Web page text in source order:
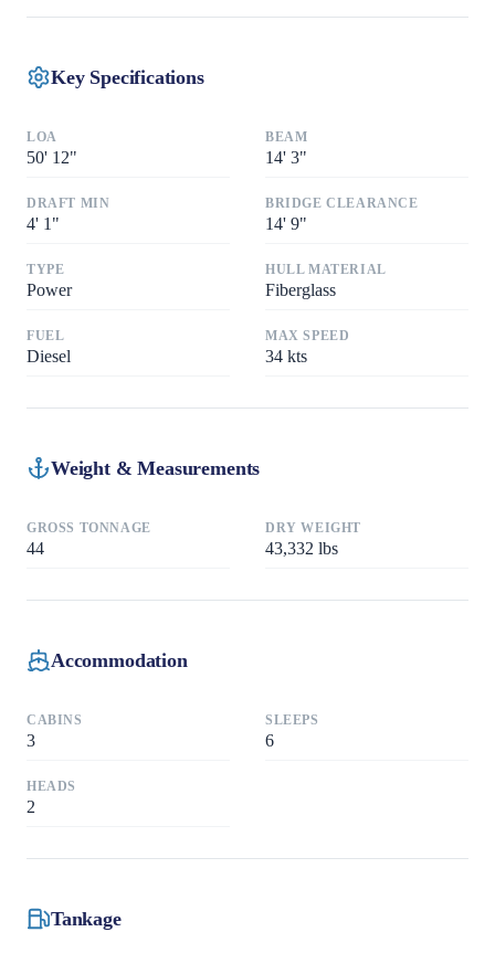
Key Specifications
LOA
50' 12"
BEAM
14' 3"
DRAFT MIN
4' 1"
BRIDGE CLEARANCE
14' 9"
TYPE
Power
HULL MATERIAL
Fiberglass
FUEL
Diesel
MAX SPEED
34 kts
Weight & Measurements
GROSS TONNAGE
44
DRY WEIGHT
43,332 lbs
Accommodation
CABINS
3
SLEEPS
6
HEADS
2
Tankage